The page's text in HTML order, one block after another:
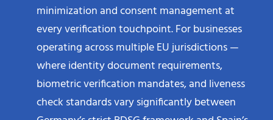
minimization and consent management at
every verification touchpoint. For businesses
operating across multiple EU jurisdictions —
where identity document requirements,
biometric verification mandates, and liveness
check standards vary significantly between